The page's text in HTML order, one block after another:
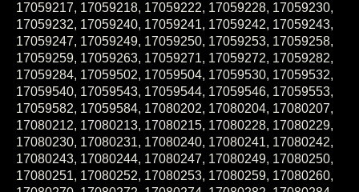
17059232, 17059240, 17059241, 17059242, 17059243,
17059247, 17059249, 17059250, 17059253, 17059258,
17059259, 17059263, 17059271, 17059272, 17059282,
17059284, 17059502, 17059504, 17059530, 17059532,
17059540, 17059543, 17059544, 17059546, 17059553,
17059582, 17059584, 17080202, 17080204, 17080207,
17080212, 17080213, 17080215, 17080228, 17080229,
17080230, 17080231, 17080240, 17080241, 17080242,
17080243, 17080244, 17080247, 17080249, 17080250,
17080251, 17080252, 17080253, 17080259, 17080260,
17080270, 17080272, 17080274, 17080282, 17080284,